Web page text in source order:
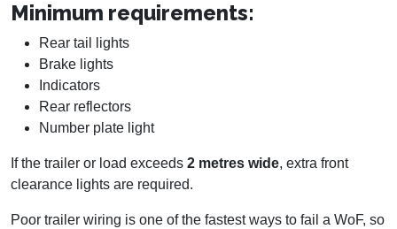
Minimum requirements:
Rear tail lights
Brake lights
Indicators
Rear reflectors
Number plate light
If the trailer or load exceeds 2 metres wide, extra front
clearance lights are required.
Poor trailer wiring is one of the fastest ways to fail a WoF, so